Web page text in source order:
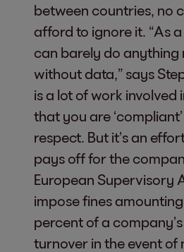
between countries, no
afford to ignore it. “As
can barely do anything
without data,” says
is a lot of work involved
that you are
respect. But it’s an
pays off for the
European Supervisory
impose fines
percent of a
turnover in the event of